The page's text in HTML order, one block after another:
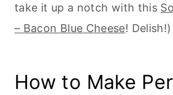
take it up a notch with this
– Bacon Blue Cheese! Delish!)
How to Make